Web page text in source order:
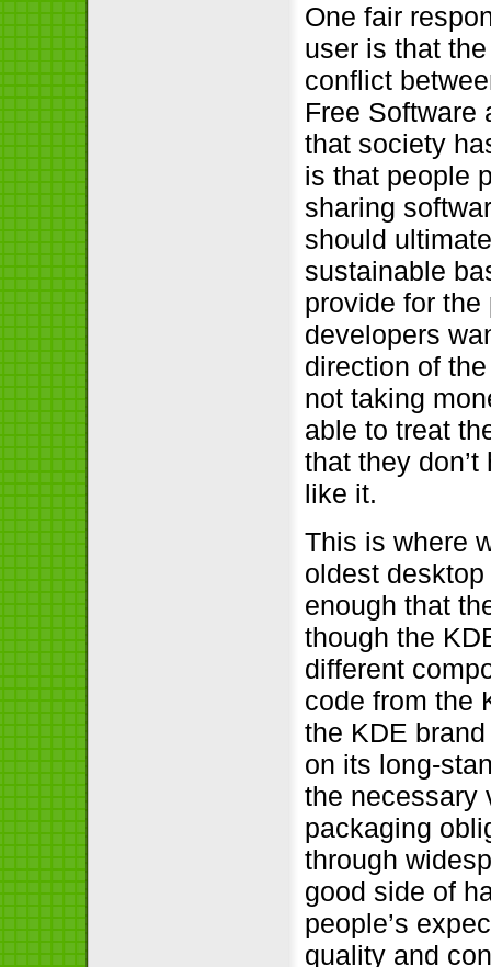
One fair
user is that
conflict
Free Software
that society
is that people
sharing
should
sustainable
provide for
developers
direction of
not taking
able to treat
that they
like it.
This is where
oldest
enough that
though the
different
code from the
the KDE
on its long-
the necessary
packaging
through
good side of
people’s
quality and